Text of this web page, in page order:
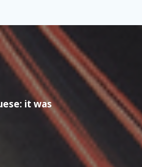
it was